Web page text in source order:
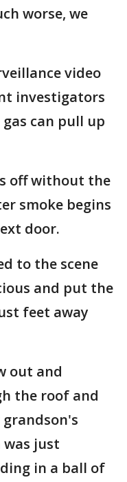
worse, we
video
investigators
can pull up
off without the
smoke begins
door.
to the scene
and put the
feet away
out and
the roof and
just
in a ball of